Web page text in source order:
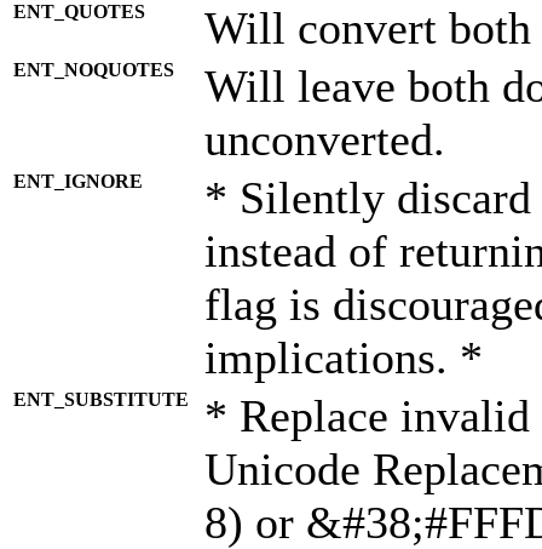
ENT_QUOTES Will convert both
ENT_NOQUOTES
Will leave both
unconverted.
ENT_IGNORE
* Silently discard
instead of
flag is
implications. *
ENT_SUBSTITUTE
* Replace invalid
Unicode
8) or